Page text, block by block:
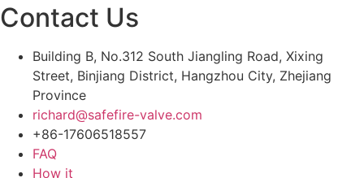
Contact Us
Building B, No.312 South Jiangling Road, Xixing
Street, Binjiang District, Hangzhou City, Zhejiang
Province
richard@safefire-valve.com
+86-17606518557
FAQ
How it